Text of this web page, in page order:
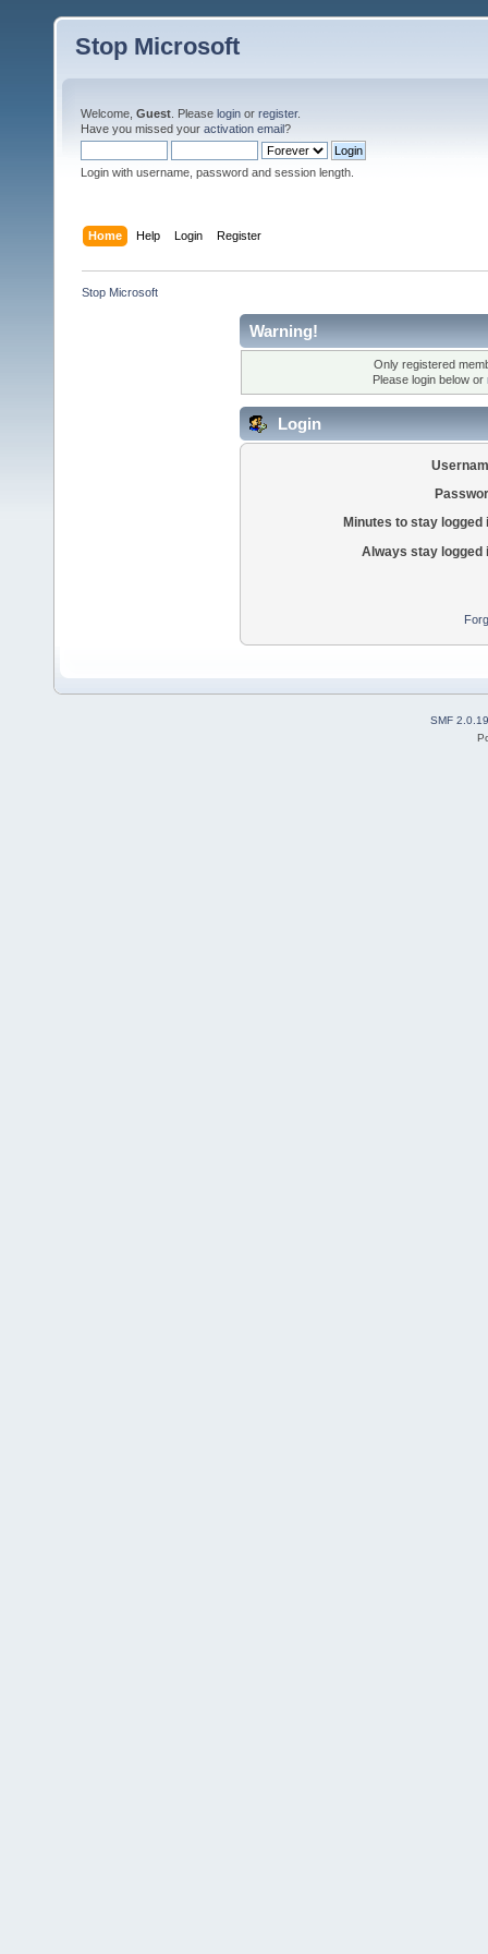
Stop Microsoft
Welcome, Guest . Please login or register.
Have you missed your activation email?
Login with username, password and session length.
Home Help Login Register
Stop Microsoft
Warning!
Only registered
Please login below or
Login
Minutes to stay logged
Always stay logged
SMF 2.0.19